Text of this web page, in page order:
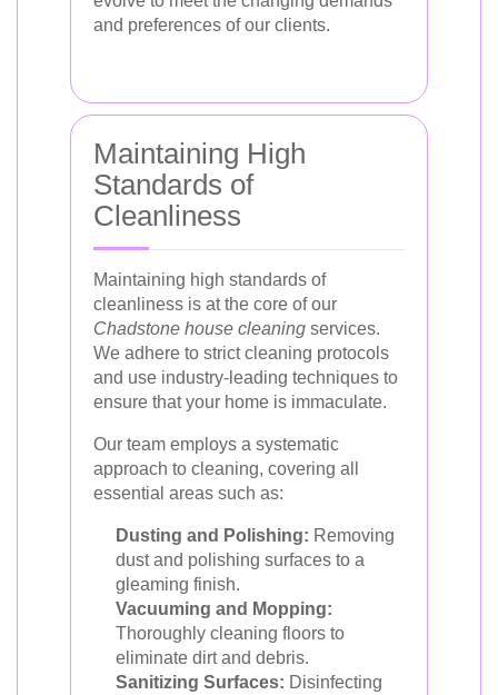
and preferences of our clients.
Maintaining High
Standards of
Cleanliness
Maintaining high standards of
cleanliness is at the core of our
Chadstone house cleaning services.
We adhere to strict cleaning protocols
and use industry-leading techniques to
ensure that your home is immaculate.
Our team employs a systematic
approach to cleaning, covering all
essential areas such as:
Dusting and Polishing: Removing
dust and polishing surfaces to a
gleaming finish.
Vacuuming and Mopping:
Thoroughly cleaning floors to
eliminate dirt and debris.
Sanitizing Surfaces: Disinfecting